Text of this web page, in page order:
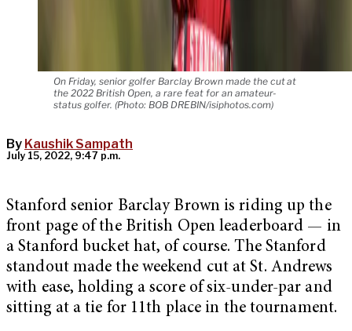
On Friday, senior golfer Barclay Brown made the cut at
the 2022 British Open, a rare feat for an amateur-
status golfer. (Photo: BOB DREBIN/isiphotos.com)
By Kaushik Sampath
July 15, 2022, 9:47 p.m.
Stanford senior Barclay Brown is riding up the
front page of the British Open leaderboard — in
a Stanford bucket hat, of course. The Stanford
standout made the weekend cut at St. Andrews
with ease, holding a score of six-under-par and
sitting at a tie for 11th place in the tournament.